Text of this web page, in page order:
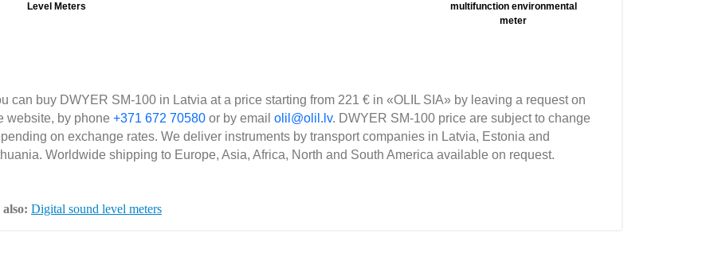
Level Meters
multifunction environmental
meter
can buy DWYER SM-100 in Latvia at a price starting from 221 € in «OLIL SIA» by leaving a request on
website, by phone +371 672 70580 or by email olil@olil.lv. DWYER SM-100 price are subject to change
on exchange rates. We deliver instruments by transport companies in Latvia, Estonia and
Worldwide shipping to Europe, Asia, Africa, North and South America available on request.
also: Digital sound level meters